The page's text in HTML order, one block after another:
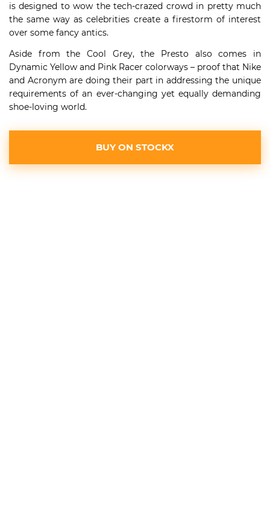
is designed to wow the tech-crazed crowd in pretty much
the same way as celebrities create a firestorm of interest
over some fancy antics.
Aside from the Cool Grey, the Presto also comes in
Dynamic Yellow and Pink Racer colorways – proof that Nike
and Acronym are doing their part in addressing the unique
requirements of an ever-changing yet equally demanding
shoe-loving world.
BUY ON STOCKX